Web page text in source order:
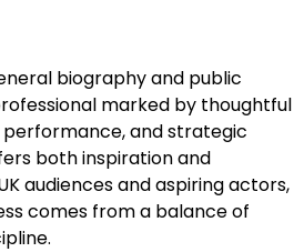
biography and public
marked by thoughtful
and strategic
both inspiration and
audiences and aspiring actors,
comes from a balance of